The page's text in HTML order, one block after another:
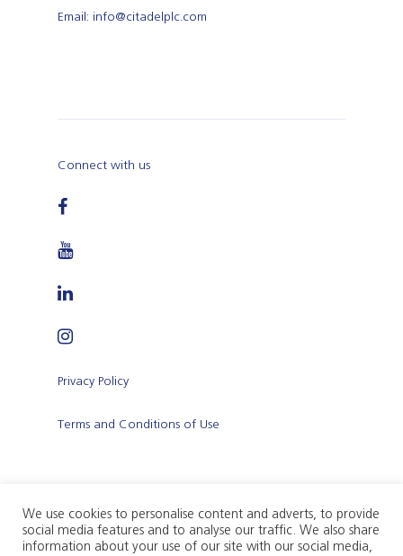
Email: info@citadelplc.com
Connect with us
Privacy Policy
Terms and Conditions of Use
Citadel Insurance p.l.c. (Company registration
We use cookies to personalise content and adverts, to provide
social media features and to analyse our traffic. We also share
information about your use of our site with our social media,